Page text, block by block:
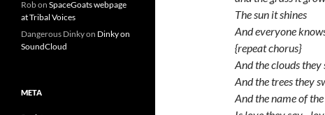
The sun it shines
And everyone
{repeat chorus}
And the clouds they
And the trees they
And the name of
Robon SpaceGoats webpage
at Tribal Voices
Dangerous Dinkyon Dinky on
SoundCloud
META